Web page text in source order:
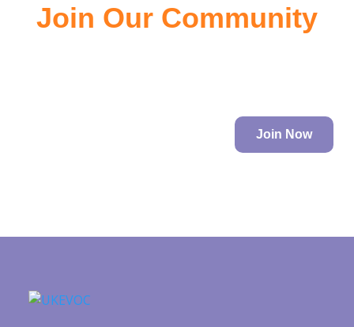
Join Our Community
Join Now